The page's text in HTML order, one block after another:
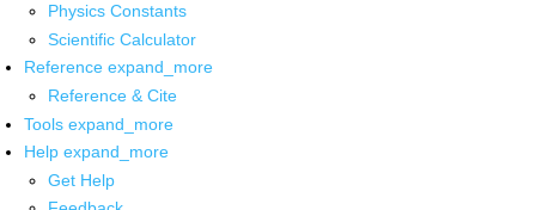
Physics Constants
Scientific Calculator
Reference expand_more
Reference & Cite
Tools expand_more
Help expand_more
Get Help